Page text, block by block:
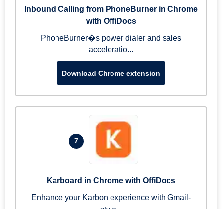
Inbound Calling from PhoneBurner in Chrome
with OffiDocs
PhoneBurner�s power dialer and sales
acceleratio...
Download Chrome extension
7
Karboard in Chrome with OffiDocs
Enhance your Karbon experience with Gmail-